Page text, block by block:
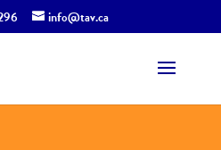
info@tav.ca